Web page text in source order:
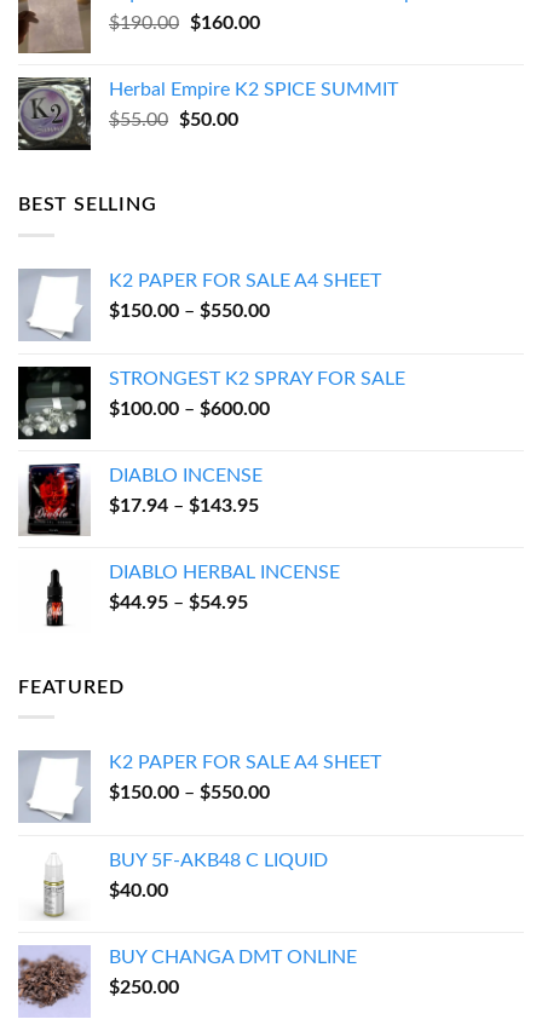
$190.00 Original
$190.00.
$160.00Current
$160.00.
Herbal Empire K2 SPICE SUMMIT
$55.00 Original
$50.00Current
BEST SELLING
K2 PAPER FOR SALE A4 SHEET
$150.00 – $550.00Price
through
$550.00
STRONGEST K2 SPRAY FOR SALE
$100.00 – $600.00Price
DIABLO INCENSE
$17.94 – $143.95Price
through
DIABLO HERBAL INCENSE
$44.95 – $54.95Price
FEATURED
K2 PAPER FOR SALE A4 SHEET
$150.00 – $550.00Price
through
BUY 5F-AKB48 C LIQUID
$40.00
BUY CHANGA DMT ONLINE
$250.00